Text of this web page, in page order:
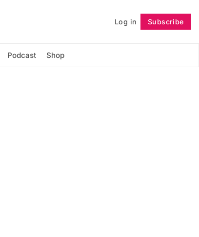
Log in Subscribe
Podcast Shop
Follow